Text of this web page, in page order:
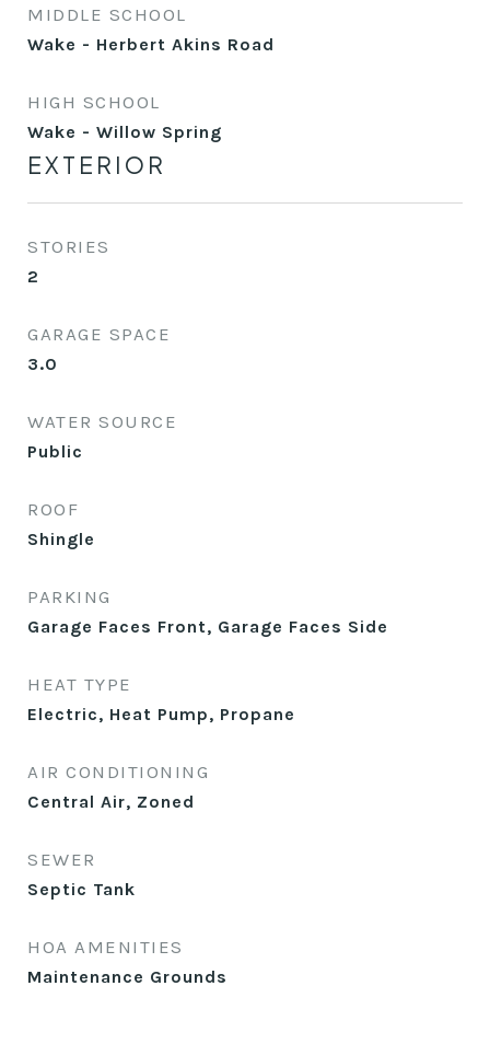
MIDDLE SCHOOL
Wake - Herbert Akins Road
HIGH SCHOOL
Wake - Willow Spring
EXTERIOR
STORIES
2
GARAGE SPACE
3.0
WATER SOURCE
Public
ROOF
Shingle
PARKING
Garage Faces Front, Garage Faces Side
HEAT TYPE
Electric, Heat Pump, Propane
AIR CONDITIONING
Central Air, Zoned
SEWER
Septic Tank
HOA AMENITIES
Maintenance Grounds